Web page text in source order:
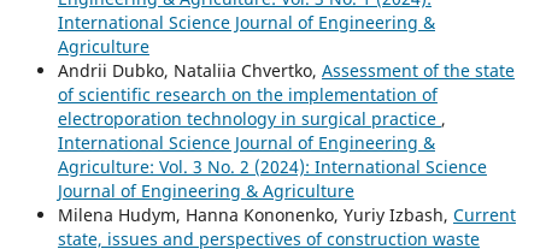
International Science Journal of Engineering &
Agriculture
Andrii Dubko, Nataliia Chvertko, Assessment of the state
of scientific research on the implementation of
electroporation technology in surgical practice ,
International Science Journal of Engineering &
Agriculture: Vol. 3 No. 2 (2024): International Science
Journal of Engineering & Agriculture
Milena Hudym, Hanna Kononenko, Yuriy Izbash, Current
state, issues and perspectives of construction waste